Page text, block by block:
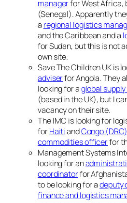
managerfor West Africa,
(Senegal). Apparently
a regional logistics
and the Caribbean and a
for Sudan, but this is not
own site.
Save The Children UK is
adviserfor Angola. They
looking for aglobal
(based in the UK), but I
vacancy on their site.
The IMC is looking for
forHaitiandCongo (DRC)
commodities officerfor
Management Systems
looking for an
coordinatorfor
to be looking for adeputy
finance and logistics